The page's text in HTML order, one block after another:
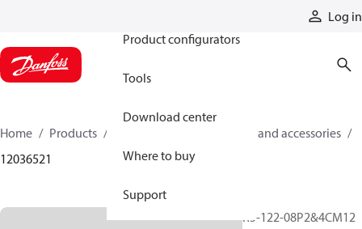
Log in
Product configurators
Tools
Download center
Where to buy
Support
Home Products
Cylinder parts and accessories​
12036521
R5-122-08P2&4CM12